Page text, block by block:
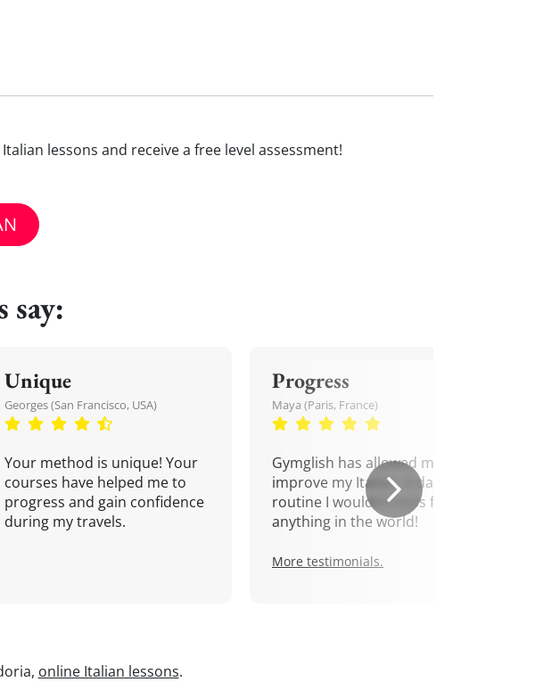
lessons and receive a free level assessment!
say:
Unique
Georges (San Francisco, USA)
Your method is unique! Your
courses have helped me to
progress and gain confidence
during my travels.
Progress
Maya (Paris, France)
Gymglish has allowed me to
improve my Italian. A daily
routine I wouldn't miss for
anything in the world!
More testimonials.
online Italian lessons.